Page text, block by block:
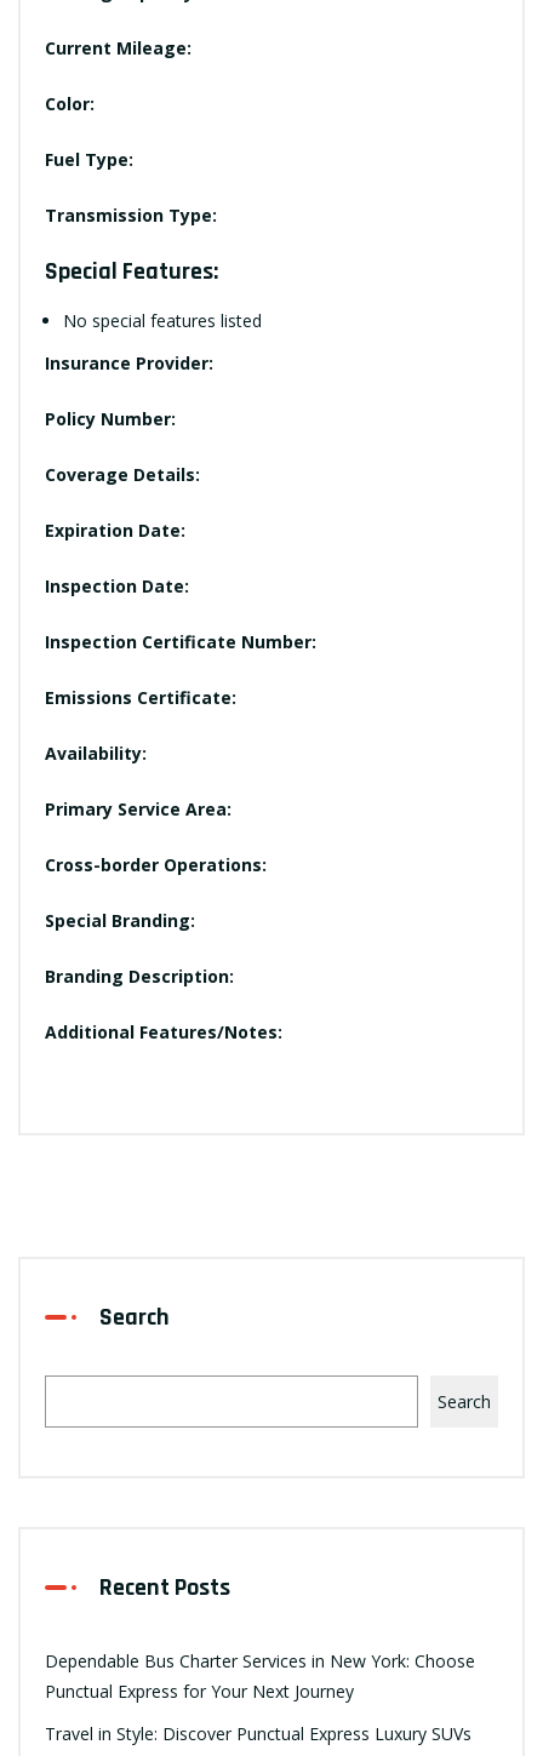
Current Mileage:
Color:
Fuel Type:
Transmission Type:
Special Features:
No special features listed
Insurance Provider:
Policy Number:
Coverage Details:
Expiration Date:
Inspection Date:
Inspection Certificate Number:
Emissions Certificate:
Availability:
Primary Service Area:
Cross-border Operations:
Special Branding:
Branding Description:
Additional Features/Notes:
Search
Search
Recent Posts
Dependable Bus Charter Services in New York: Choose
Punctual Express for Your Next Journey
Travel in Style: Discover Punctual Express Luxury SUVs